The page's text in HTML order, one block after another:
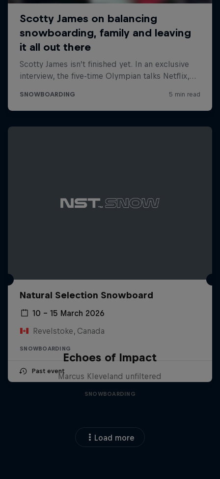
Natural Selection Snowboard
10 – 15 March 2026
Revelstoke, Canada
SNOWBOARDING
Past event
Echoes of Impact
Marcus Kleveland unfiltered
SNOWBOARDING
Load more